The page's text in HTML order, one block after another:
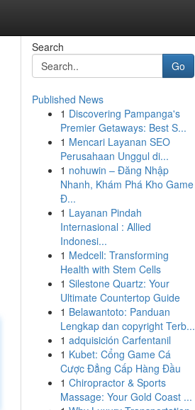
Search
Go
Published News
1 Discovering Pampanga's
Premier Getaways: Best S...
1 Mencari Layanan SEO
Perusahaan Unggul di...
1 nohuwin – Đăng Nhập
Nhanh, Khám Phá Kho Game
Đ...
1 Layanan Pindah
Internasional : Allied
Indonesi...
1 Medcell: Transforming
Health with Stem Cells
1 Silestone Quartz: Your
Ultimate Countertop Guide
1 Belawantoto: Panduan
Lengkap dan copyright Terb...
1 adquisición Carfentanil
1 Kubet: Cổng Game Cá
Cược Đẳng Cấp Hàng Đầu
1 Chiropractor & Sports
Massage: Your Gold Coast ...